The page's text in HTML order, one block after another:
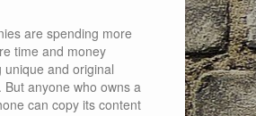
are spending more
time and money
unique and original
But anyone who owns a
can copy its content